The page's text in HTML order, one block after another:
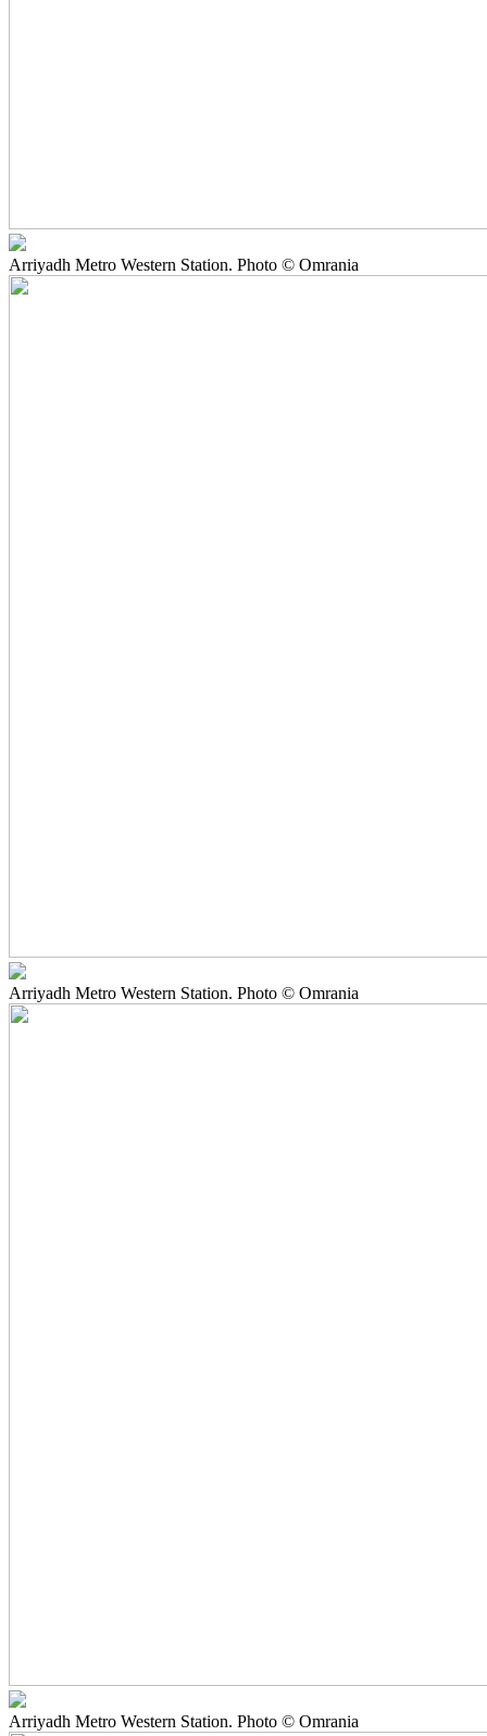
Arriyadh Metro Western Station. Photo © Omrania
Arriyadh Metro Western Station. Photo © Omrania
Arriyadh Metro Western Station. Photo © Omrania